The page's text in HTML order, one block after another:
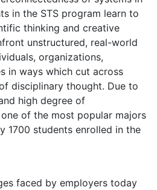
in the STS program learn to
thinking and creative
unstructured, real-world
organizations,
in ways which cut across
disciplinary thought. Due to
high degree of
of the most popular majors
1700 students enrolled in the
faced by employers today